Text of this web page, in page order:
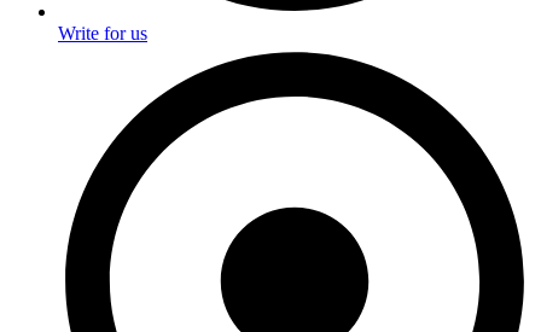
Write for us